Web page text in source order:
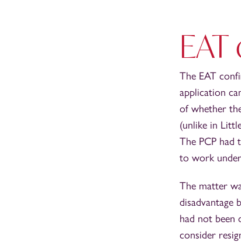
The EAT
application
of whether
(unlike in
The PCP
to work
The matter
disadvantage
had not been
consider